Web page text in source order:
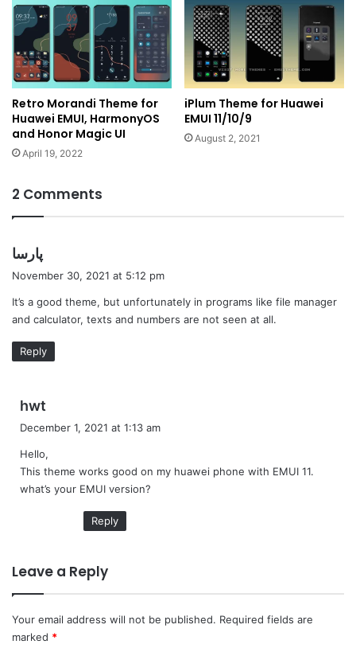
Retro Morandi Theme for
Huawei EMUI, HarmonyOS
and Honor Magic UI
April 19, 2022
iPlum Theme for Huawei
EMUI 11/10/9
August 2, 2021
2 Comments
پارسا
a
s
:
November 30, 2021 at 5:12 pm
It’s a good theme, but unfortunately in programs like file manager
and calculator, texts and numbers are not seen at all.
Reply
hwt
s
:
December 1, 2021 at 1:13 am
Hello,
This theme works good on my huawei phone with EMUI 11.
what’s your EMUI version?
Reply
Leave a Reply
Your email address will not be published. Required fields are
marked *